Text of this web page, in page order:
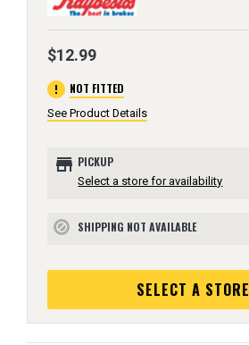
$12.99
error NOT FITTED
See Product Details
store PICKUP
Select a store for availability
block SHIPPING NOT AVAILABLE
SELECT A STORE